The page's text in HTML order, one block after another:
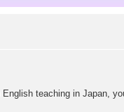
teaching in Japan,